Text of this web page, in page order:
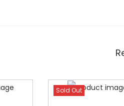
Sold Out